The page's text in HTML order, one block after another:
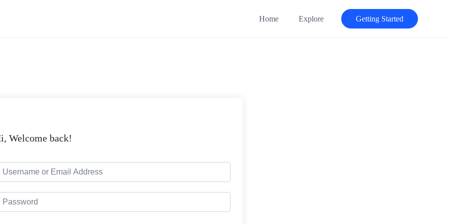
Home Explore Getting Started
Welcome back!